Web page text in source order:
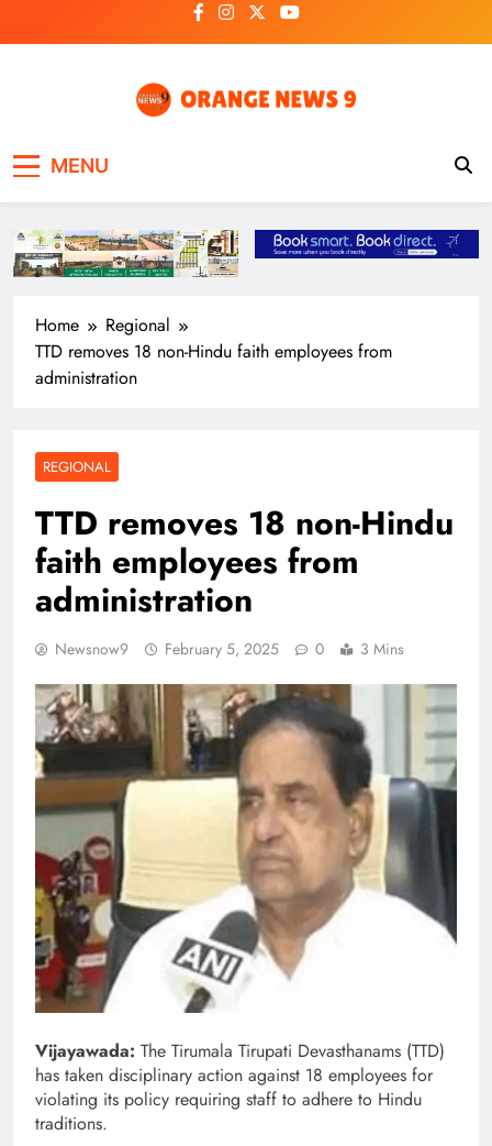
to
MENU
Home
Regional
TTD removes 18 non-Hindu faith employees from
administration
REGIONAL
TTD removes 18 non-Hindu
faith employees from
administration
Newsnow9 February 5, 2025 0 3 Mins
Vijayawada: The Tirumala Tirupati Devasthanams (TTD)
has taken disciplinary action against 18 employees for
violating its policy requiring staff to adhere to Hindu
traditions.